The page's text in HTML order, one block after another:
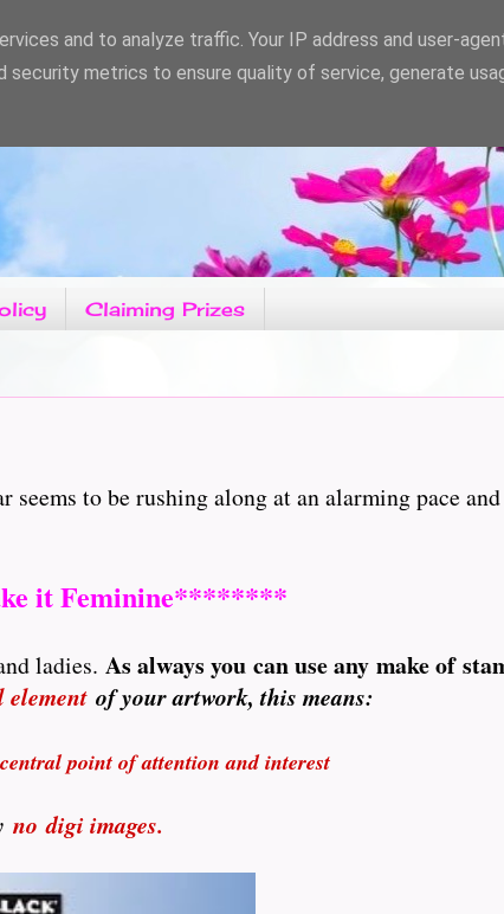
Claiming Prizes
to be rushing along at an alarming pace
it Feminine********
ladies. As always you can use any make of
element of your artwork, this means:
point of attention and interest
no digi images.
and to analyze traffic. Your IP address and user-
security metrics to ensure quality of service, generate